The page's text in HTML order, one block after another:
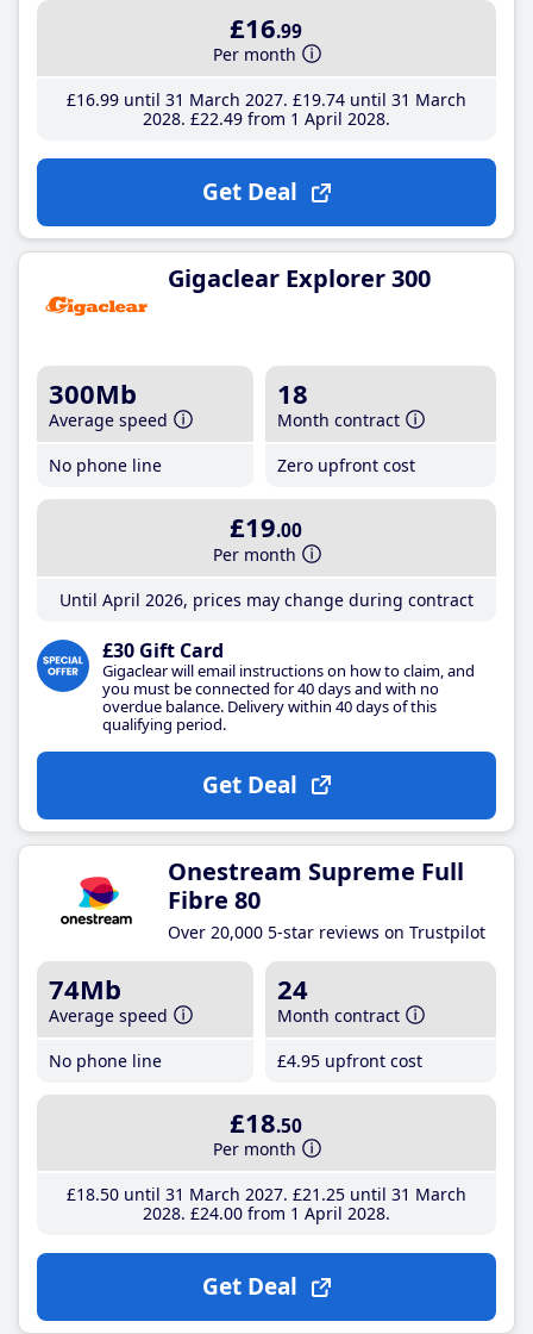
£16.99
Per month
£16.99until 31 March 2027 £19.74until 31 March
2028 £22.49from 1 April 2028
Get Deal
Gigaclear Explorer 300
300Mb
Average speed
No phone line
18
Month contract
Zero upfront cost
£19.00
Per month
Until April 2026, prices may change during contract
£30 Gift Card
Gigaclear will email instructions on how to claim, and
you must be connected for 40 days and with no
overdue balance. Delivery within 40 days of this
qualifying period.
Get Deal
Onestream Supreme Full
Fibre 80
Over 20,000 5-star reviews on Trustpilot
74Mb
Average speed
No phone line
24
Month contract
£4.95 upfront cost
£18.50
Per month
£18.50until 31 March 2027 £21 .25until 31 March
2028 £24.00from 1 April 2028
Get Deal